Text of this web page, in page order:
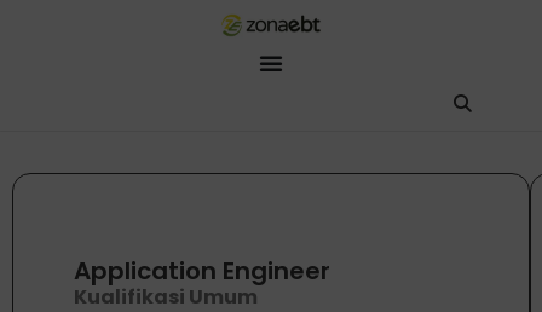
Application Engineer
Kualifikasi Umum
Aku ZEBot, asisten digital ZonaEBT. Ada yang bisa kubantu